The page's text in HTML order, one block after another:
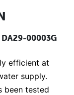
00003G
efficient at
supply.
been tested